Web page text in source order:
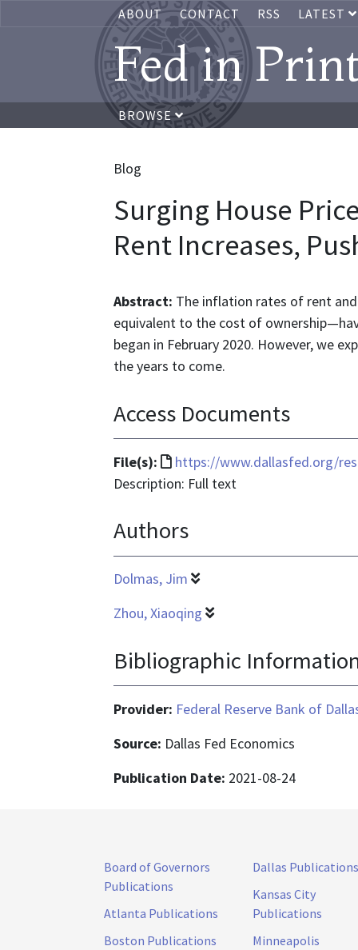
ABOUT CONTACT RSS LATEST
Fed in
BROWSE
Blog
Surging House
Rent Increases,
Abstract: The inflation rates of rent
equivalent to the cost of
began in February 2020. However, we
the years to come.
Access Documents
File(s):
File
format
text/html
https://www.dallasfed.org/
Description: Full text
Authors
Dolmas, Jim
Zhou, Xiaoqing
Bibliographic
Provider: Federal Reserve Bank of
Source: Dallas Fed Economics
Publication Date: 2021-08-24
Board of Governors
Publications
Atlanta Publications
Boston Publications
Dallas Publications
Kansas City
Publications
Minneapolis